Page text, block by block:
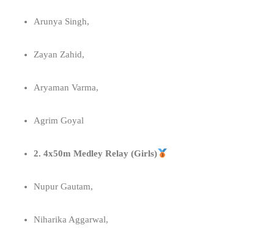
Arunya Singh,
Zayan Zahid,
Aryaman Varma,
Agrim Goyal
2. 4x50m Medley Relay (Girls)
⁠Nupur Gautam,
Niharika Aggarwal,